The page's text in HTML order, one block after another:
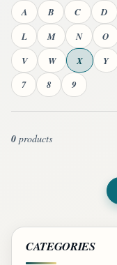
A
B C D
L
M N O
V
W X Y
7
8 9
0 products
CATEGORIES